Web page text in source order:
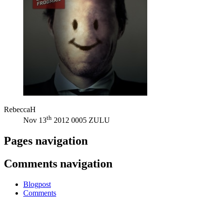
RebeccaH
Nov 13th 2012 0005 ZULU
Pages navigation
Comments navigation
Blogpost
Comments